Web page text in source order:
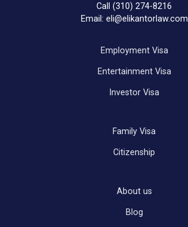
Call (310) 274-8216
Email: eli@elikantorlaw.com
Employment Visa
Entertainment Visa
Investor Visa
Family Visa
Citizenship
About us
Blog